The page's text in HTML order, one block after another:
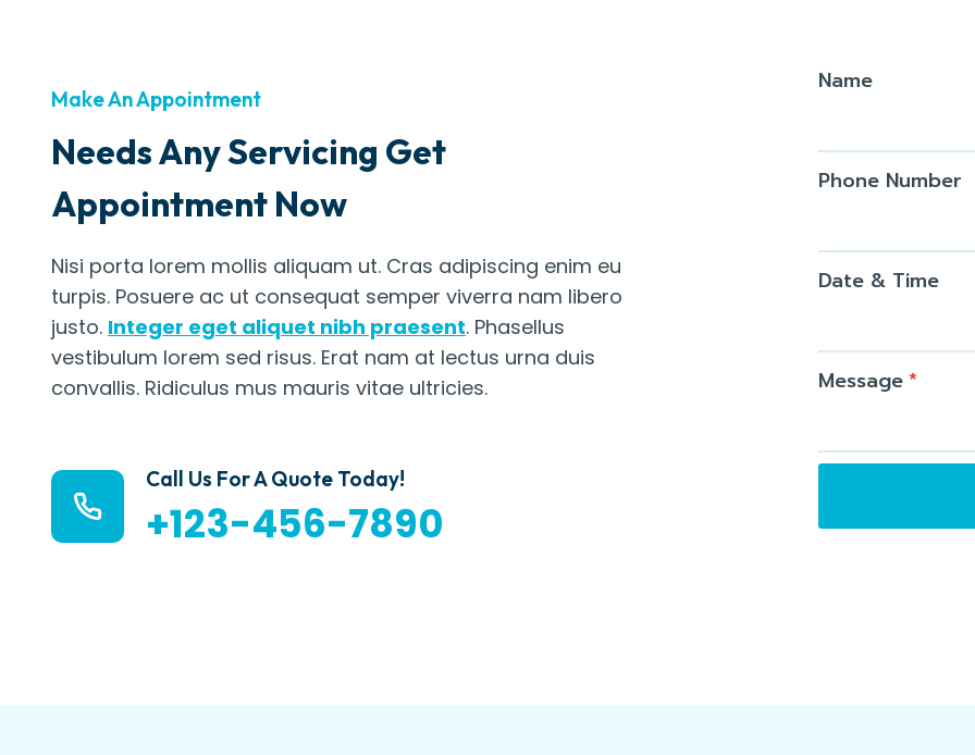
Make An Appointment
Needs Any Servicing Get
Appointment Now
Nisi porta lorem mollis aliquam ut. Cras adipiscing enim eu
turpis. Posuere ac ut consequat semper viverra nam libero
justo. Integer eget aliquet nibh praesent. Phasellus
vestibulum lorem sed risus. Erat nam at lectus urna duis
convallis. Ridiculus mus mauris vitae ultricies.
Call Us For A Quote Today!
+123-456-7890
Name
Phone Number
Date & Time
Message*